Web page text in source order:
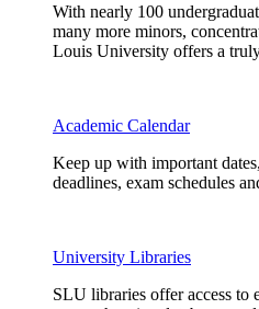
With nearly 100
many more minors,
Louis University offers a
Academic Calendar
Keep up with important
deadlines, exam schedules
University Libraries
SLU libraries offer access to